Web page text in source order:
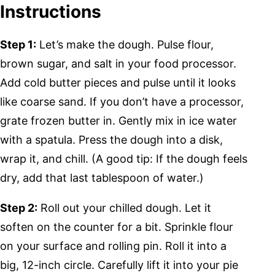
Instructions
Step 1: Let’s make the dough. Pulse flour,
brown sugar, and salt in your food processor.
Add cold butter pieces and pulse until it looks
like coarse sand. If you don’t have a processor,
grate frozen butter in. Gently mix in ice water
with a spatula. Press the dough into a disk,
wrap it, and chill. (A good tip: If the dough feels
dry, add that last tablespoon of water.)
Step 2: Roll out your chilled dough. Let it
soften on the counter for a bit. Sprinkle flour
on your surface and rolling pin. Roll it into a
big, 12-inch circle. Carefully lift it into your pie